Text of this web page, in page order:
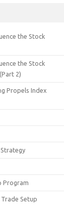
the Stock
the Stock
2)
Propels Index
Program
Trade Setup